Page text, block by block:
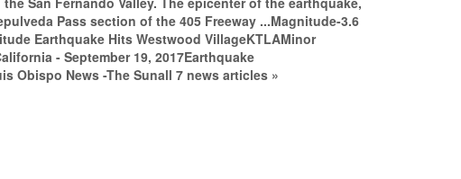
Pass section of the 405 Freeway ...Magnitude-3.6
Earthquake Hits Westwood VillageKTLAMinor
- September 19, 2017Earthquake
Obispo News -The Sunall 7 news articles »